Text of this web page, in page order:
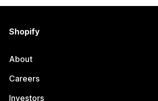
Shopify
About
Careers
Investors